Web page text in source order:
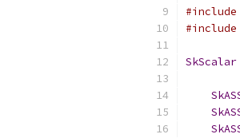
#include
#include
SkScalar